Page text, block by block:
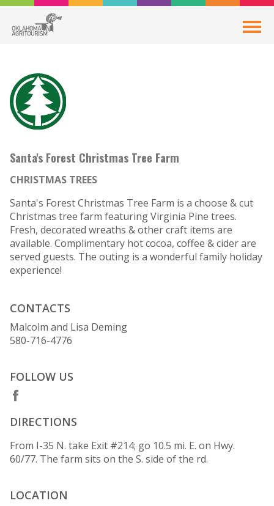
Santa's Forest Christmas Tree Farm
CHRISTMAS TREES
Santa's Forest Christmas Tree Farm is a choose & cut
Christmas tree farm featuring Virginia Pine trees.
Fresh, decorated wreaths & other craft items are
available. Complimentary hot cocoa, coffee & cider are
served guests. The outing is a wonderful family holiday
experience!
CONTACTS
Malcolm and Lisa Deming
580-716-4776
FOLLOW US
DIRECTIONS
From I-35 N. take Exit #214; go 10.5 mi. E. on Hwy.
60/77. The farm sits on the S. side of the rd.
LOCATION